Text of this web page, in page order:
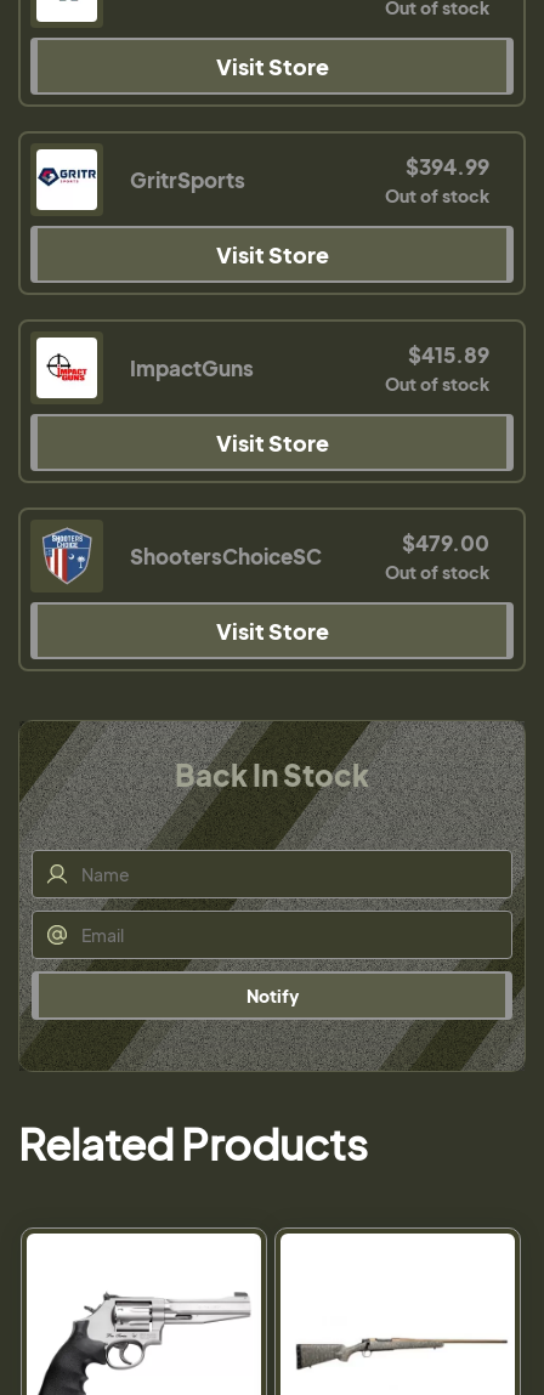
Out of stock
Visit Store
GritrSports $394.99
Out of stock
Visit Store
ImpactGuns $415.89
Out of stock
Visit Store
ShootersChoiceSC $479.00
Out of stock
Visit Store
Back In Stock
Notify
Related Products